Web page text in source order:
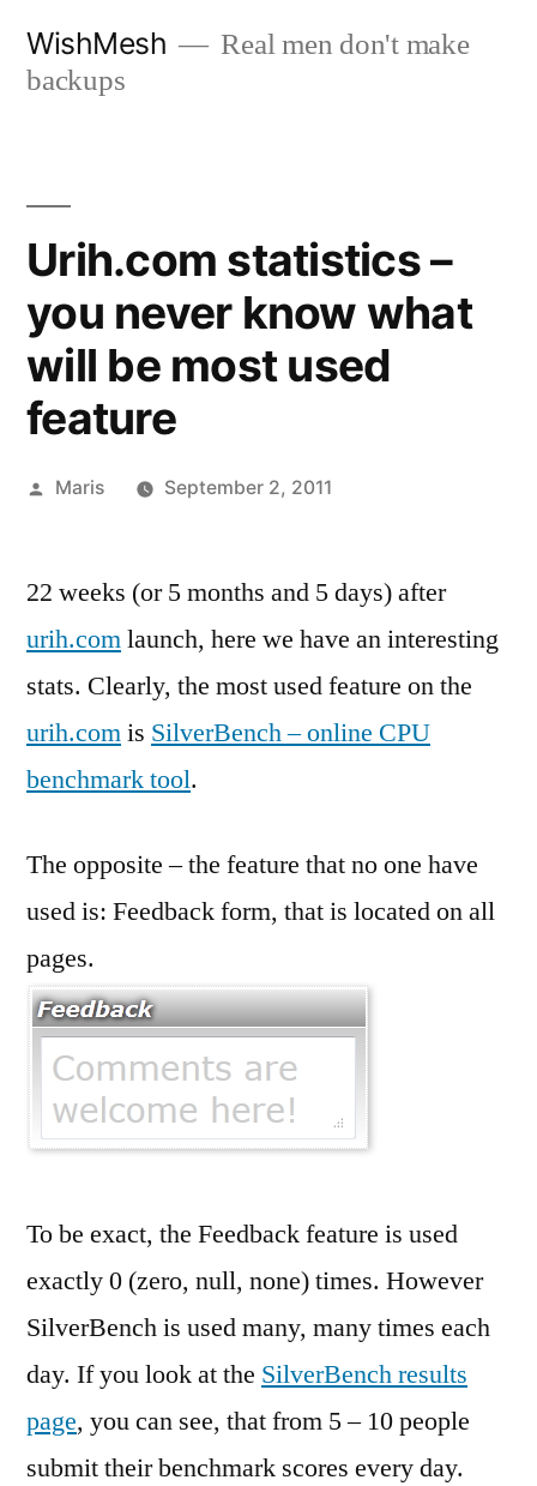
WishMesh
Real men don't make
backups
Urih.com statistics –
you never know what
will be most used
feature
Posted
Maris September 2, 2011
22 weeks (or 5 months and 5 days) after
urih.comlaunch, here we have an interesting
stats. Clearly, the most used feature on the
urih.comis SilverBench – online CPU
benchmark tool.
The opposite – the feature that no one have
used is: Feedback form, that is located on all
pages.
To be exact, the Feedback feature is used
exactly 0 (zero, null, none) times. However
SilverBench is used many, many times each
day. If you look at the SilverBench results
page, you can see, that from 5 – 10 people
submit their benchmark scores every day.